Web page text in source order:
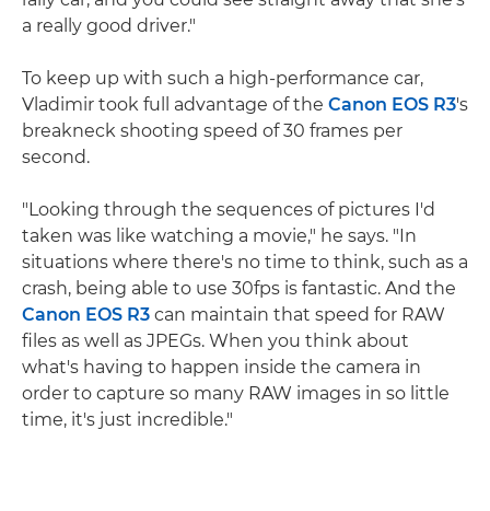
a really good driver."
To keep up with such a high-performance car,
Vladimir took full advantage of the Canon EOS R3's
breakneck shooting speed of 30 frames per
second.
"Looking through the sequences of pictures I'd
taken was like watching a movie," he says. "In
situations where there's no time to think, such as a
crash, being able to use 30fps is fantastic. And the
Canon EOS R3 can maintain that speed for RAW
files as well as JPEGs. When you think about
what's having to happen inside the camera in
order to capture so many RAW images in so little
time, it's just incredible."